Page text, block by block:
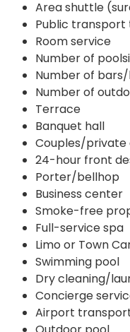
Area shuttle
Public transport
Room service
Number of
Number of bars/
Number of
Terrace
Banquet hall
Couples/private
24-hour front
Porter/bellhop
Business center
Smoke-free
Full-service spa
Limo or Town
Swimming pool
Dry cleaning/
Concierge
Airport